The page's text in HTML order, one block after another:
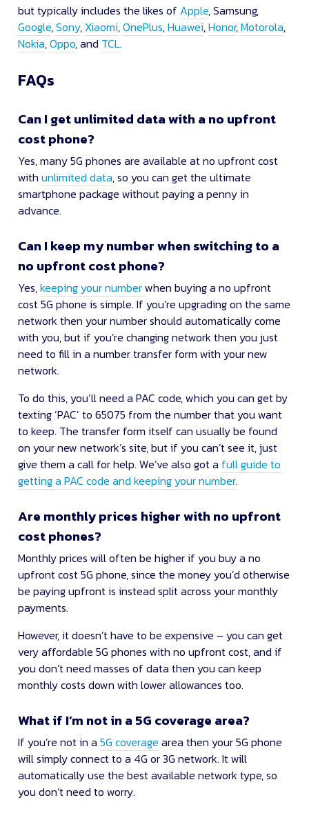
but typically includes the likes of Apple, Samsung,
Google,Sony, Xiaomi,OnePlus,Huawei,Honor,Motorola,
Nokia,Oppo, and TCL.
FAQs
Can I get unlimited data with a no upfront
cost phone?
Yes, many 5G phones are available at no upfront cost
withunlimited data, so you can get the ultimate
smartphone package without paying a penny in
advance.
Can I keep my number when switching to a
no upfront cost phone?
Yes,keeping your numberwhen buying a no upfront
cost 5G phone is simple. If you’re upgrading on the same
network then your number should automatically come
with you, but if you’re changing network then you just
need to fill in a number transfer form with your new
network.
To do this, you’ll need a PAC code, which you can get by
texting ‘PAC’ to 65075 from the number that you want
to keep. The transfer form itself can usually be found
on your new network’s site, but if you can’t see it, just
give them a call for help. We’ve also got a full guide to
getting a PAC code and keeping your number.
Are monthly prices higher with no upfront
cost phones?
Monthly prices will often be higher if you buy a no
upfront cost 5G phone, since the money you’d otherwise
be paying upfront is instead split across your monthly
payments.
However, it doesn’t have to be expensive – you can get
very affordable 5G phones with no upfront cost, and if
you don’t need masses of data then you can keep
monthly costs down with lower allowances too.
What if I’m not in a 5G coverage area?
If you’re not in a5G coverage area then your 5G phone
will simply connect to a 4G or 3G network. It will
automatically use the best available network type, so
you don’t need to worry.